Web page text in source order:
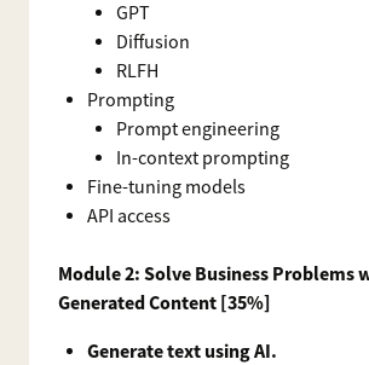
GPT
Diffusion
RLFH
Prompting
Prompt engineering
In-context prompting
Fine-tuning models
API access
Module 2: Solve Business Problems
Generated Content [35%]
Generate text using AI.